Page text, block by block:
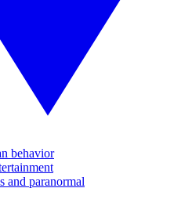
behavior
and paranormal